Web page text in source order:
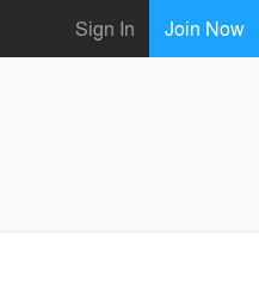
Sign In Join Now